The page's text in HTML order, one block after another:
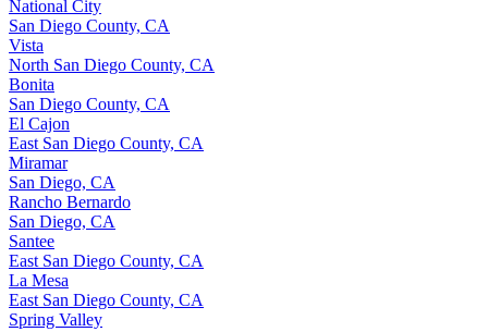
National City
San Diego County, CA
Vista
North San Diego County, CA
Bonita
San Diego County, CA
El Cajon
East San Diego County, CA
Miramar
San Diego, CA
Rancho Bernardo
San Diego, CA
Santee
East San Diego County, CA
La Mesa
East San Diego County, CA
Spring Valley